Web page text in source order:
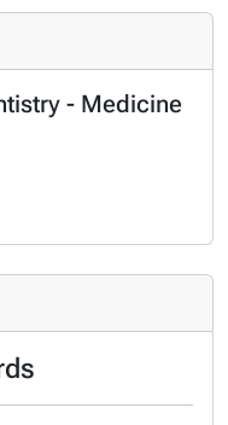
- Medicine